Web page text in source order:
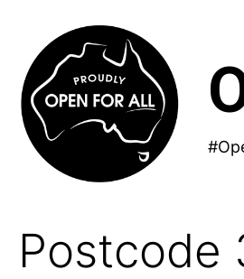
content
Postcode